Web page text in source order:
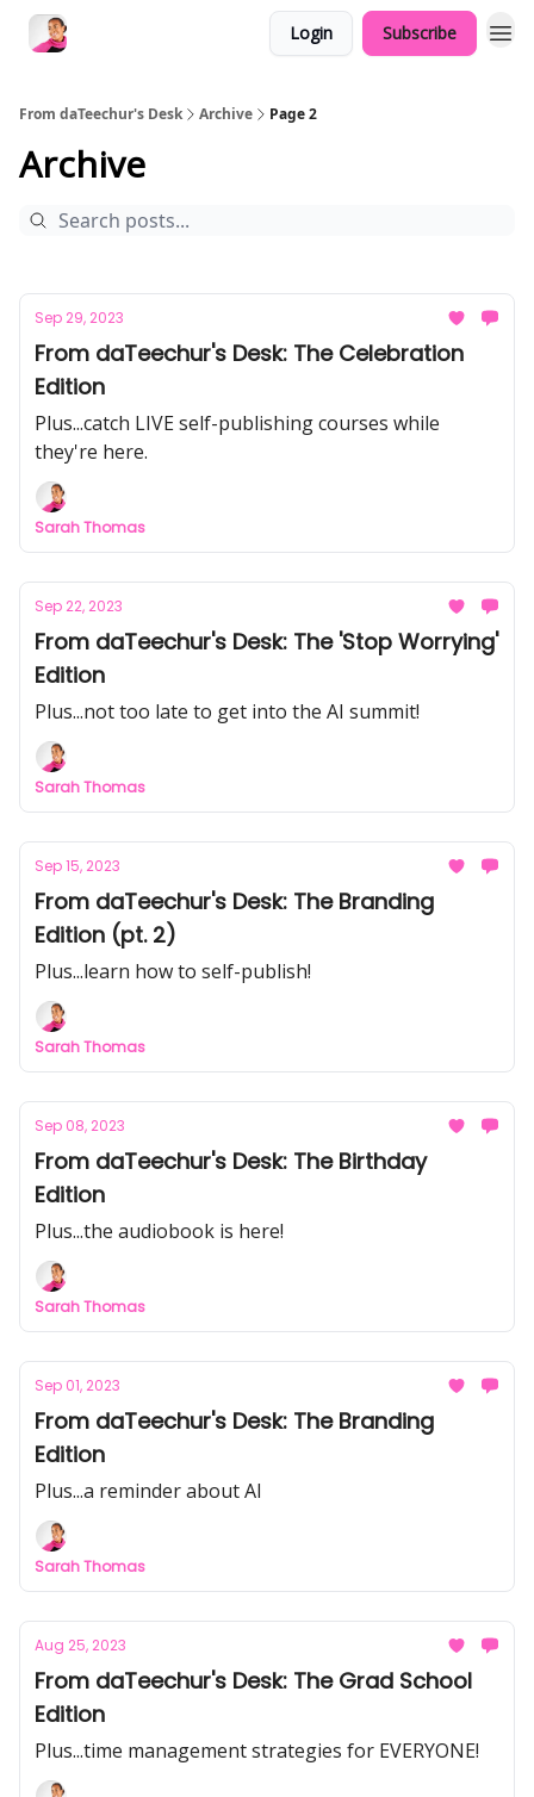
Login Subscribe
From daTeechur's Desk Archive Page 2
Archive
Sep 29, 2023
From daTeechur's Desk: The Celebration
Edition
Plus...catch LIVE self-publishing courses while
they're here.
Sarah Thomas
Sep 22, 2023
From daTeechur's Desk: The 'Stop Worrying'
Edition
Plus...not too late to get into the AI summit!
Sarah Thomas
Sep 15, 2023
From daTeechur's Desk: The Branding
Edition (pt. 2)
Plus...learn how to self-publish!
Sarah Thomas
Sep 08, 2023
From daTeechur's Desk: The Birthday
Edition
Plus...the audiobook is here!
Sarah Thomas
Sep 01, 2023
From daTeechur's Desk: The Branding
Edition
Plus...a reminder about AI
Sarah Thomas
Aug 25, 2023
From daTeechur's Desk: The Grad School
Edition
Plus...time management strategies for EVERYONE!